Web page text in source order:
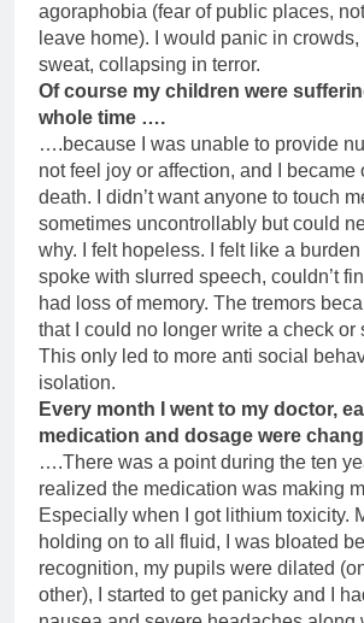
agoraphobia (fear of public places,
leave home). I would panic in
sweat, collapsing in terror.
Of course my children were
whole time ….
….because I was unable to provide
not feel joy or affection, and I became
death. I didn’t want anyone to touch
sometimes uncontrollably but could
why. I felt hopeless. I felt like a burden
spoke with slurred speech, couldn’t
had loss of memory. The tremors
that I could no longer write a check or
This only led to more anti social
isolation.
Every month I went to my doctor,
medication and dosage were
….There was a point during the ten
realized the medication was making
Especially when I got lithium toxicity.
holding on to all fluid, I was bloated
recognition, my pupils were dilated
other), I started to get panicky and I